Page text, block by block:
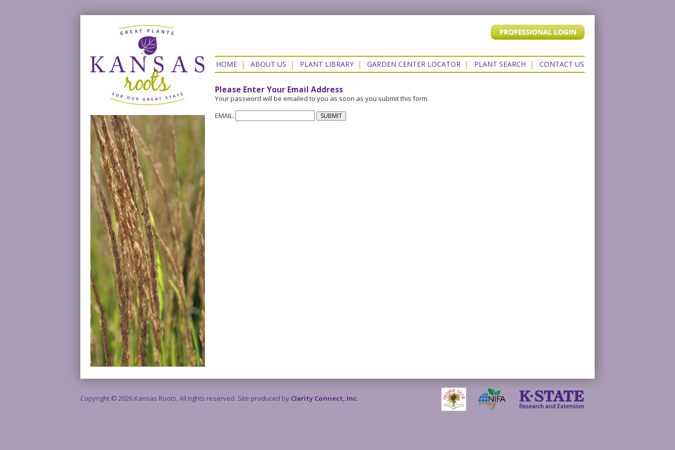
HOME| ABOUT US | PLANT LIBRARY| GARDEN CENTER LOCATOR| PLANT SEARCH | CONTACT US
Please Enter Your Email Address
Your password will be emailed to you as soon as you submit this form.
EMAIL:
Copyright © 2026 Kansas Roots. All rights reserved. Site produced by Clarity Connect, Inc.